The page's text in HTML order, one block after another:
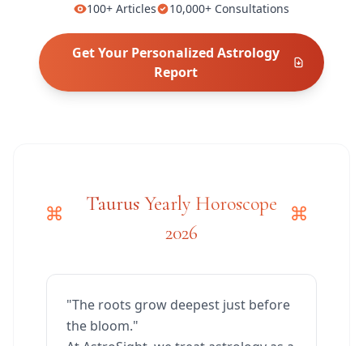
100+ Articles 10,000+ Consultations
Get Your Personalized Astrology
Report
Taurus Yearly Horoscope
2026
"The roots grow deepest just before
the bloom."